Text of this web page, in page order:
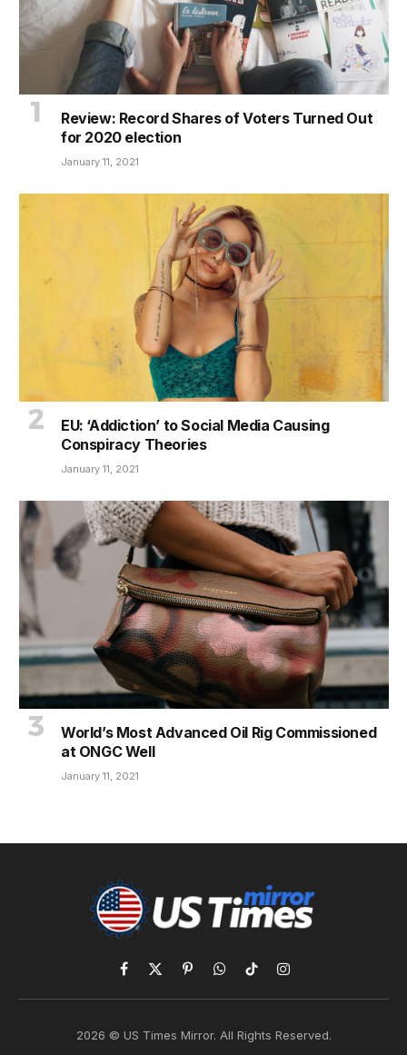
Review: Record Shares of Voters Turned Out
for 2020 election
January 11, 2021
EU: ‘Addiction’ to Social Media Causing
Conspiracy Theories
January 11, 2021
World’s Most Advanced Oil Rig Commissioned
at ONGC Well
January 11, 2021
Facebook
X
(Twitter)
PinterestWhatsApp
TikTokInstagram
2026 © US Times Mirror. All Rights Reserved.